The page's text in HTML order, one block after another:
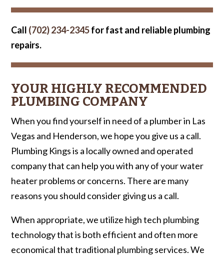
Call (702) 234-2345for fast and reliable plumbing
repairs.
YOUR HIGHLY RECOMMENDED
PLUMBING COMPANY
When you find yourself in need of a plumber in Las
Vegas and Henderson, we hope you give us a call.
Plumbing Kings is a locally owned and operated
company that can help you with any of your water
heater problems or concerns. There are many
reasons you should consider giving us a call.
When appropriate, we utilize high tech plumbing
technology that is both efficient and often more
economical that traditional plumbing services. We